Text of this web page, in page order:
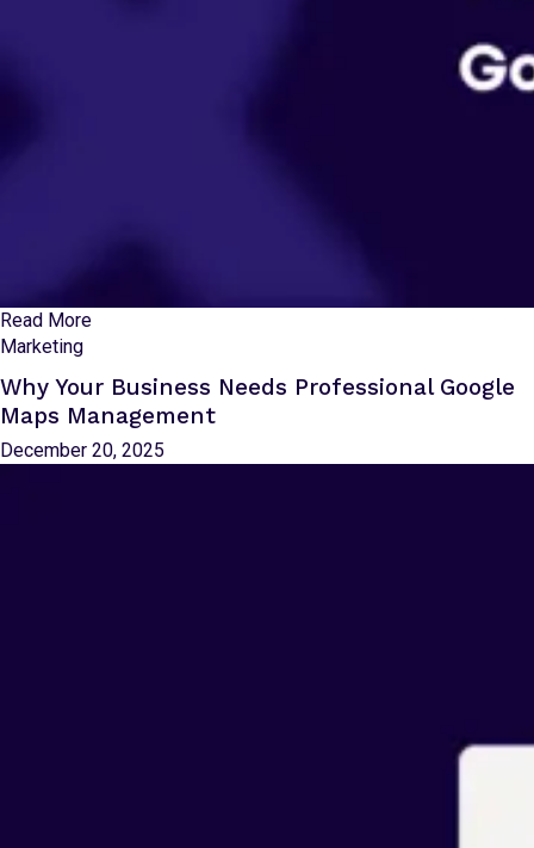
Read More
Marketing
Why Your Business Needs Professional Google
Maps Management
December 20, 2025